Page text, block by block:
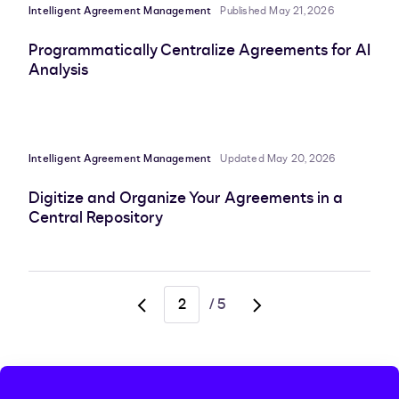
Intelligent Agreement Management Published May 21, 2026
Programmatically Centralize Agreements for AI
Analysis
Intelligent Agreement Management Updated May 20, 2026
Digitize and Organize Your Agreements in a
Central Repository
Go
page,
/5
Go
page,